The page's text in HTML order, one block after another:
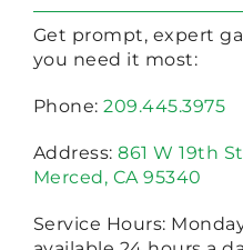
Get prompt, expert
you need it most:
Phone:209.445.3975
Address:861 W 19th St
Merced, CA 95340
Service Hours: